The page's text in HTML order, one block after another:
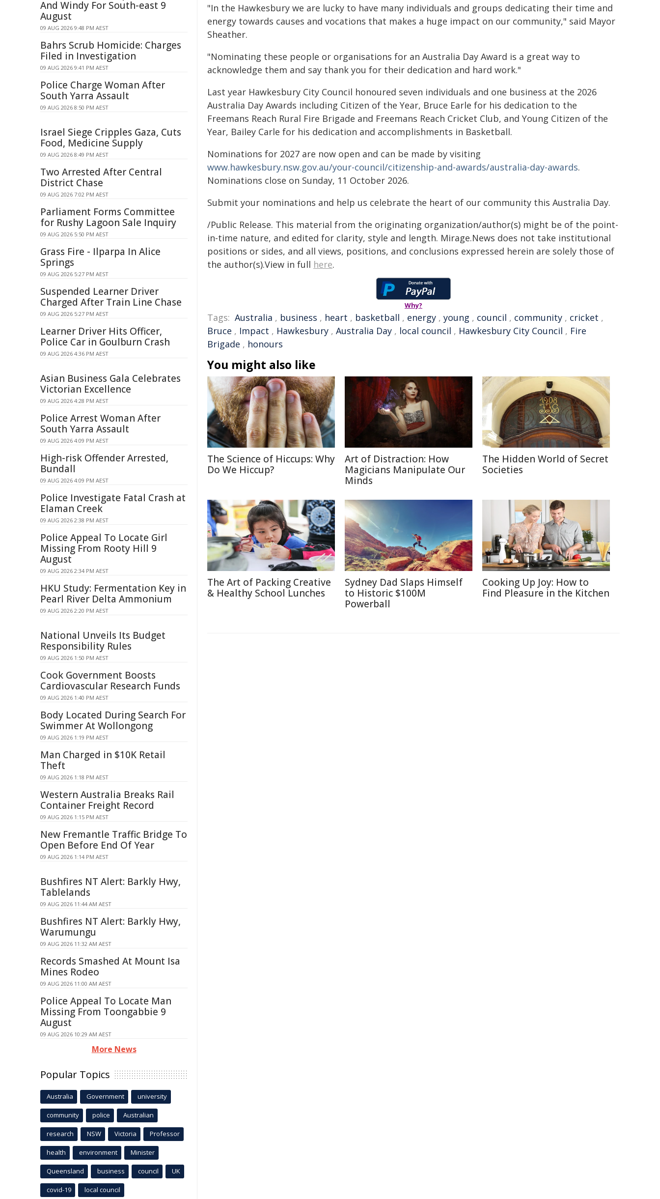
"In the Hawkesbury we are lucky to have many individuals and groups dedicating their time and
energy towards causes and vocations that makes a huge impact on our community," said Mayor
Sheather.
"Nominating these people or organisations for an Australia Day Award is a great way to
acknowledge them and say thank you for their dedication and hard work."
Last year Hawkesbury City Council honoured seven individuals and one business at the 2026
Australia Day Awards including Citizen of the Year, Bruce Earle for his dedication to the
Freemans Reach Rural Fire Brigade and Freemans Reach Cricket Club, and Young Citizen of the
Year, Bailey Carle for his dedication and accomplishments in Basketball.
Nominations for 2027 are now open and can be made by visiting
www.hawkesbury.nsw.gov.au/your-council/citizenship-and-awards/australia-day-awards.
Nominations close on Sunday, 11 October 2026.
Submit your nominations and help us celebrate the heart of our community this Australia Day.
/Public Release. This material from the originating organization/author(s) might be of the point-
in-time nature, and edited for clarity, style and length. Mirage.News does not take institutional
positions or sides, and all views, positions, and conclusions expressed herein are solely those of
the author(s).View in full here.
Why?
Tags: Australia , business , heart , basketball , energy , young , council , community , cricket ,
Bruce , Impact , Hawkesbury , Australia Day , local council , Hawkesbury City Council , Fire
Brigade , honours
You might also like
The Science of Hiccups: Why
Do We Hiccup?
Art of Distraction: How
Magicians Manipulate Our
Minds
The Hidden World of Secret
Societies
The Art of Packing Creative
& Healthy School Lunches
Sydney Dad Slaps Himself
to Historic $100M
Powerball
Cooking Up Joy: How to
Find Pleasure in the Kitchen
And Windy For South-east 9
August
09 AUG 2026 9:48 PM AEST
Bahrs Scrub Homicide: Charges
Filed in Investigation
09 AUG 2026 9:41 PM AEST
Police Charge Woman After
South Yarra Assault
09 AUG 2026 8:50 PM AEST
Israel Siege Cripples Gaza, Cuts
Food, Medicine Supply
09 AUG 2026 8:49 PM AEST
Two Arrested After Central
District Chase
09 AUG 2026 7:02 PM AEST
Parliament Forms Committee
for Rushy Lagoon Sale Inquiry
09 AUG 2026 5:50 PM AEST
Grass Fire - Ilparpa In Alice
Springs
09 AUG 2026 5:27 PM AEST
Suspended Learner Driver
Charged After Train Line Chase
09 AUG 2026 5:27 PM AEST
Learner Driver Hits Officer,
Police Car in Goulburn Crash
09 AUG 2026 4:36 PM AEST
Asian Business Gala Celebrates
Victorian Excellence
09 AUG 2026 4:28 PM AEST
Police Arrest Woman After
South Yarra Assault
09 AUG 2026 4:09 PM AEST
High-risk Offender Arrested,
Bundall
09 AUG 2026 4:09 PM AEST
Police Investigate Fatal Crash at
Elaman Creek
09 AUG 2026 2:38 PM AEST
Police Appeal To Locate Girl
Missing From Rooty Hill 9
August
09 AUG 2026 2:34 PM AEST
HKU Study: Fermentation Key in
Pearl River Delta Ammonium
09 AUG 2026 2:20 PM AEST
National Unveils Its Budget
Responsibility Rules
09 AUG 2026 1:50 PM AEST
Cook Government Boosts
Cardiovascular Research Funds
09 AUG 2026 1:40 PM AEST
Body Located During Search For
Swimmer At Wollongong
09 AUG 2026 1:19 PM AEST
Man Charged in $10K Retail
Theft
09 AUG 2026 1:18 PM AEST
Western Australia Breaks Rail
Container Freight Record
09 AUG 2026 1:15 PM AEST
New Fremantle Traffic Bridge To
Open Before End Of Year
09 AUG 2026 1:14 PM AEST
Bushfires NT Alert: Barkly Hwy,
Tablelands
09 AUG 2026 11:44 AM AEST
Bushfires NT Alert: Barkly Hwy,
Warumungu
09 AUG 2026 11:32 AM AEST
Records Smashed At Mount Isa
Mines Rodeo
09 AUG 2026 11:00 AM AEST
Police Appeal To Locate Man
Missing From Toongabbie 9
August
09 AUG 2026 10:29 AM AEST
More News
Popular Topics
Australia Government university
community police Australian
research NSW Victoria Professor
health environment Minister
Queensland business council UK
covid-19 local council